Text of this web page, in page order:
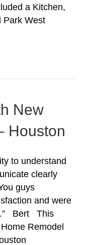
a Kitchen,
Park West
New
Houston
to understand
clearly
guys
and were
Bert This
Remodel